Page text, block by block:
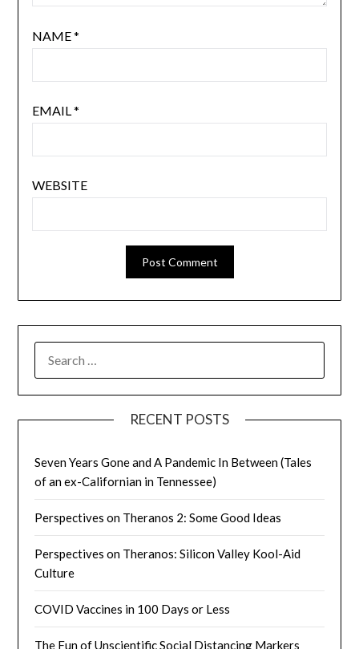
NAME*
EMAIL*
WEBSITE
FOR:
RECENT POSTS
Seven Years Gone and A Pandemic In Between (Tales
of an ex-Californian in Tennessee)
Perspectives on Theranos 2: Some Good Ideas
Perspectives on Theranos: Silicon Valley Kool-Aid
Culture
COVID Vaccines in 100 Days or Less
The Fun of Unscientific Social Distancing Markers